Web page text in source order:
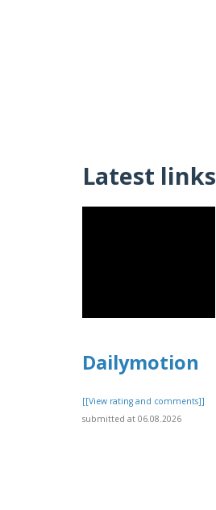
Latest links
Dailymotion
[[View rating and comments]]
submitted at 06.08.2026